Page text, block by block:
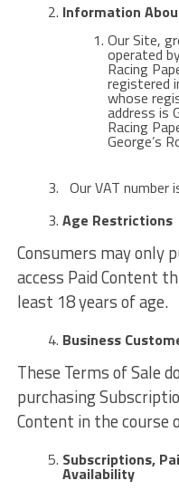
Information
Our Site,
operated
Racing
registered
whose
address is
Racing
George’s
Our VAT number
Age Restrictions
Consumers may only
access Paid Content
least 18 years of age.
Business
These Terms of Sale
purchasing
Content in the course
Subscriptions,
Availability